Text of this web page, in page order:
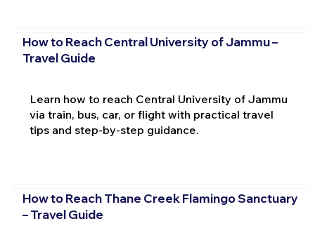
How to Reach Central University of Jammu –
Travel Guide
Learn how to reach Central University of Jammu
via train, bus, car, or flight with practical travel
tips and step-by-step guidance.
How to Reach Thane Creek Flamingo Sanctuary
– Travel Guide